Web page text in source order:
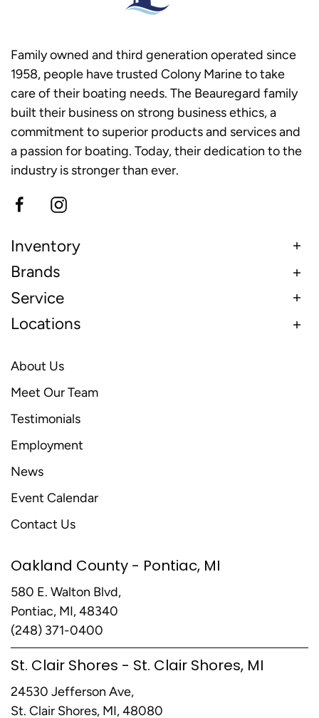
Family owned and third generation operated since
1958, people have trusted Colony Marine to take
care of their boating needs. The Beauregard family
built their business on strong business ethics, a
commitment to superior products and services and
a passion for boating. Today, their dedication to the
industry is stronger than ever.
Inventory
Brands
Service
Locations
About Us
Meet Our Team
Testimonials
Employment
News
Event Calendar
Contact Us
Oakland County - Pontiac, MI
580 E. Walton Blvd,
Pontiac, MI, 48340
(248) 371-0400
St. Clair Shores - St. Clair Shores, MI
24530 Jefferson Ave,
St. Clair Shores, MI, 48080